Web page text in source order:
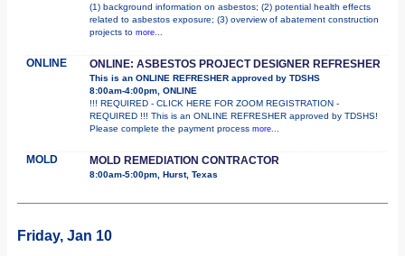
(1) background information on asbestos; (2) potential health effects
related to asbestos exposure; (3) overview of abatement construction
projects to more...
ONLINE ONLINE: ASBESTOS PROJECT DESIGNER REFRESHER
This is an ONLINE REFRESHER approved by TDSHS
8:00am-4:00pm, ONLINE
!!! REQUIRED - CLICK HERE FOR ZOOM REGISTRATION -
REQUIRED !!! This is an ONLINE REFRESHER approved by TDSHS!
Please complete the payment process more...
MOLD MOLD REMEDIATION CONTRACTOR
8:00am-5:00pm, Hurst, Texas
Friday, Jan 10